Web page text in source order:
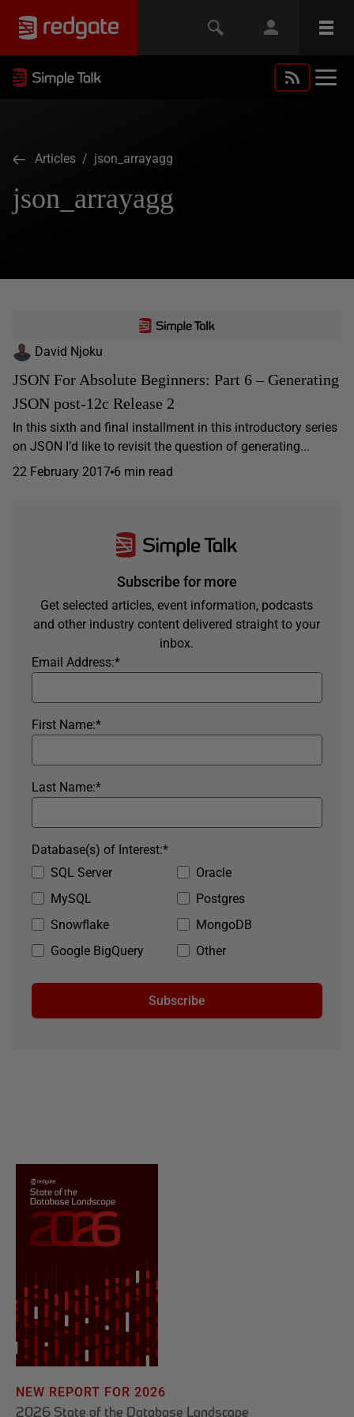
Articles / json_arrayagg
json_arrayagg
David Njoku
JSON For Absolute Beginners: Part 6 – Generating
JSON post-12c Release 2
In this sixth and final installment in this introductory series
on JSON I’d like to revisit the question of generating...
22 February 2017 6 min read
Subscribe for more
Get selected articles, event information, podcasts
and other industry content delivered straight to your
inbox.
*
Email Address:
*
First Name:
*
Last Name:
SQL Server
Oracle
MySQL
Postgres
Snowflake
MongoDB
Google BigQuery
Other
*
Database(s) of Interest:
Subscribe